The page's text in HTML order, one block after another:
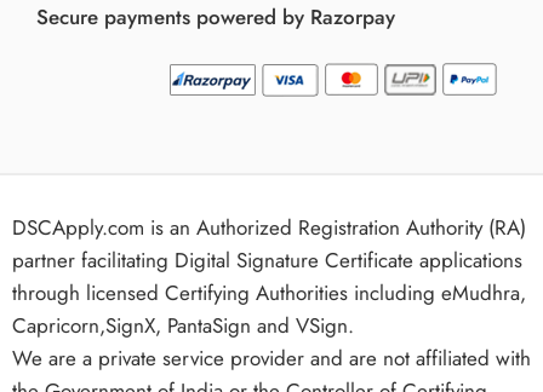
Secure payments powered by Razorpay
DSCApply.com is an Authorized Registration Authority (RA)
partner facilitating Digital Signature Certificate applications
through licensed Certifying Authorities including eMudhra,
Capricorn,SignX, PantaSign and VSign.
We are a private service provider and are not affiliated with